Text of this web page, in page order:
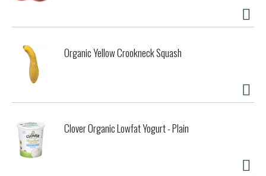
Organic Yellow Crookneck Squash
Clover Organic Lowfat Yogurt - Plain